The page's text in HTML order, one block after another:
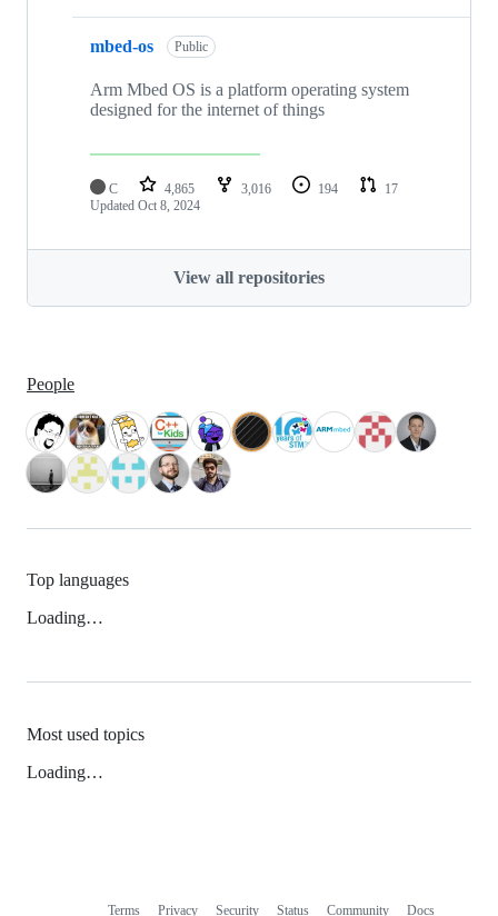
mbed-os Public
Arm Mbed OS is a platform operating system
designed for the internet of things
C 4,865 3,016 194
17
Updated Oct 8, 2024
View all repositories
People
Top languages
Loading…
Most used topics
Loading…
Terms Privacy Security Status Community Docs